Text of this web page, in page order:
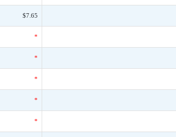
$7.65
*
*
*
*
*